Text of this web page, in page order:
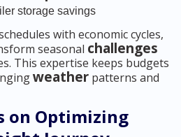
storage savings
with economic cycles,
seasonal challenges
This expertise keeps budgets
weather patterns and
on Optimizing